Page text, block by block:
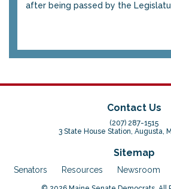
after being passed by the
Contact Us
(207) 287-1515
3 State House Station, Augusta,
Sitemap
Senators Resources Newsroom